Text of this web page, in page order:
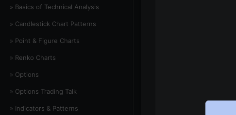
» Basics of Technical Analysis
» Candlestick Chart Patterns
» Point & Figure Charts
» Renko Charts
» Options
» Options Trading Talk
» Indicators & Patterns